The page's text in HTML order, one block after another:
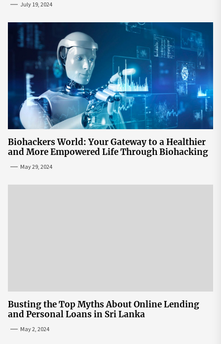
July 19, 2024
Biohackers World: Your Gateway to a Healthier
and More Empowered Life Through Biohacking
May 29, 2024
Busting the Top Myths About Online Lending
and Personal Loans in Sri Lanka
May 2, 2024